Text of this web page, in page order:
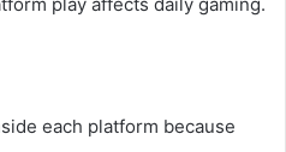
each platform because